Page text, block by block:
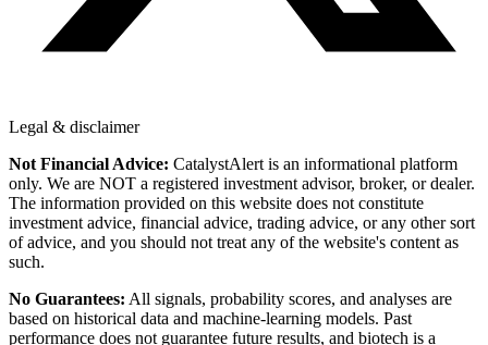
Legal & disclaimer
Not Financial Advice: CatalystAlert is an informational platform
only. We are NOT a registered investment advisor, broker, or dealer.
The information provided on this website does not constitute
investment advice, financial advice, trading advice, or any other sort
of advice, and you should not treat any of the website's content as
such.
No Guarantees: All signals, probability scores, and analyses are
based on historical data and machine-learning models. Past
performance does not guarantee future results, and biotech is a